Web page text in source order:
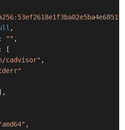
,
: "" ,
:
[
cadvisor" ,
,
,